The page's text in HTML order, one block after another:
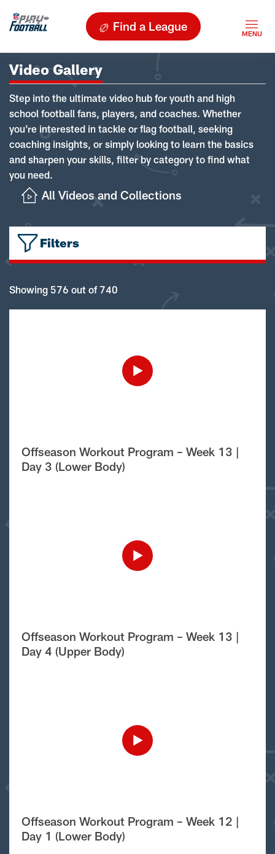
Find a League
Video Gallery
Step into the ultimate video hub for youth and high
school football fans, players, and coaches. Whether
you're interested in tackle or flag football, seeking
coaching insights, or simply looking to learn the basics
and sharpen your skills, filter by category to find what
you need.
All Videos and Collections
Filters
Showing 576 out of 740
Offseason Workout Program – Week 13 |
Day 3 (Lower Body)
Offseason Workout Program – Week 13 |
Day 4 (Upper Body)
Offseason Workout Program – Week 12 |
Day 1 (Lower Body)